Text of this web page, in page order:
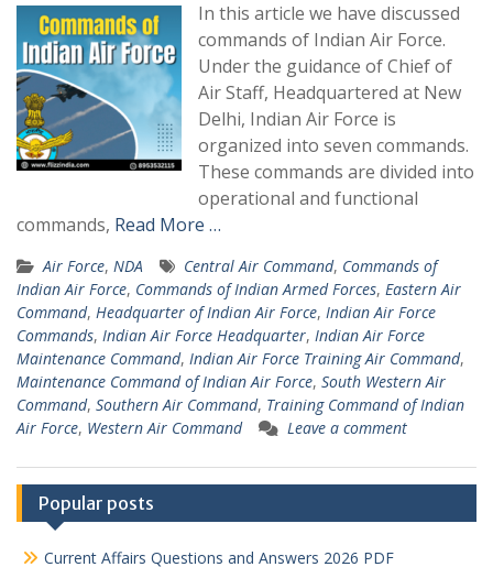
In this article we have discussed
commands of Indian Air Force.
Under the guidance of Chief of
Air Staff, Headquartered at New
Delhi, Indian Air Force is
organized into seven commands.
These commands are divided into
operational and functional
commands, Read More …
Air Force, NDA Central Air Command, Commands of
Indian Air Force, Commands of Indian Armed Forces, Eastern Air
Command, Headquarter of Indian Air Force, Indian Air Force
Commands, Indian Air Force Headquarter, Indian Air Force
Maintenance Command, Indian Air Force Training Air Command,
Maintenance Command of Indian Air Force, South Western Air
Command, Southern Air Command, Training Command of Indian
Air Force, Western Air Command Leave a comment
Popular posts
Current Affairs Questions and Answers 2026 PDF